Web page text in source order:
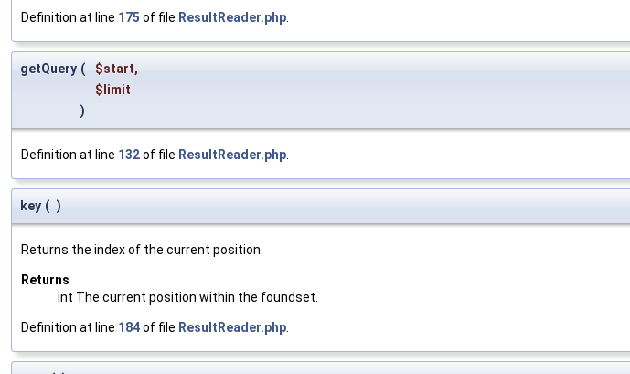
Definition at line 175 of file ResultReader.php
getQuery ( $start,
$limit
)
Definition at line 132of file ResultReader.php
key ( )
Returns the index of the current position.
Returns
int The current position within the foundset.
Definition at line 184of file ResultReader.php